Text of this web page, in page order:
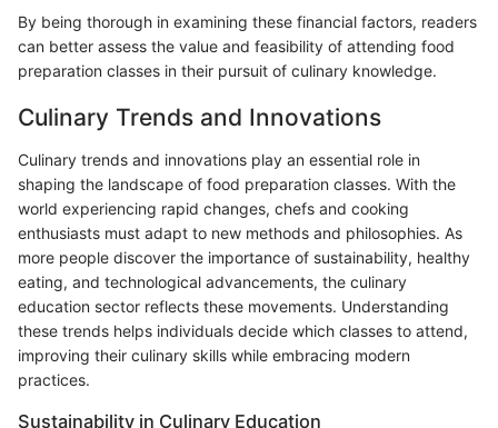
By being thorough in examining these financial factors, readers
can better assess the value and feasibility of attending food
preparation classes in their pursuit of culinary knowledge.
Culinary Trends and Innovations
Culinary trends and innovations play an essential role in
shaping the landscape of food preparation classes. With the
world experiencing rapid changes, chefs and cooking
enthusiasts must adapt to new methods and philosophies. As
more people discover the importance of sustainability, healthy
eating, and technological advancements, the culinary
education sector reflects these movements. Understanding
these trends helps individuals decide which classes to attend,
improving their culinary skills while embracing modern
practices.
Sustainability in Culinary Education